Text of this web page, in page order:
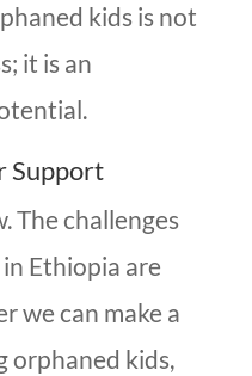
kids is not
it is an
Support
The challenges
Ethiopia are
we can make a
orphaned kids,